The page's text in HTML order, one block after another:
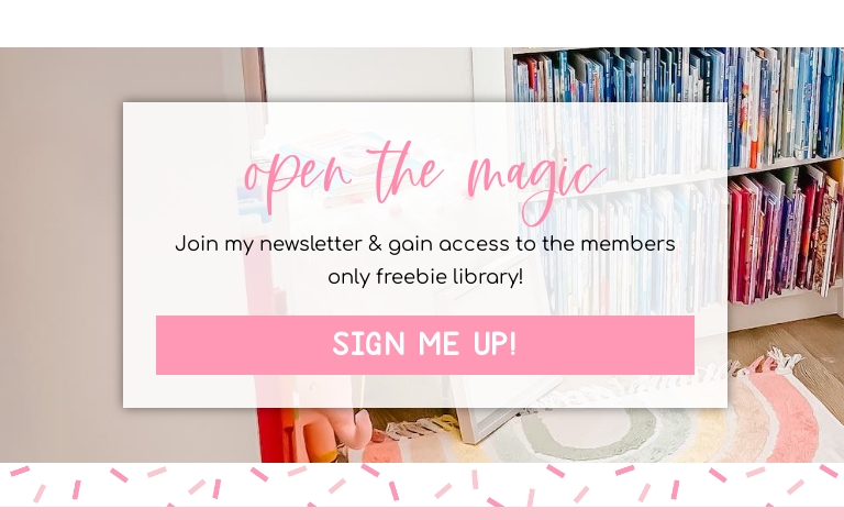
open the magic
Join my newsletter & gain access to the members
only freebie library!
SIGN ME UP!